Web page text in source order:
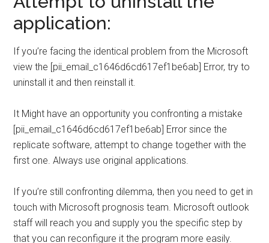
application:
If you’re facing the identical problem from the Microsoft
view the [pii_email_c1646d6cd617ef1be6ab] Error, try to
uninstall it and then reinstall it.
It Might have an opportunity you confronting a mistake
[pii_email_c1646d6cd617ef1be6ab] Error since the
replicate software, attempt to change together with the
first one. Always use original applications.
If you’re still confronting dilemma, then you need to get in
touch with Microsoft prognosis team. Microsoft outlook
staff will reach you and supply you the specific step by
that you can reconfigure it the program more easily.